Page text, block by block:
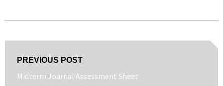
navigation
PREVIOUS POST
Previous
Midterm Journal Assessment Sheet